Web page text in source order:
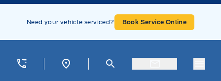
Skip to Menu
Skip to Content
Skip to Footer
Need your vehicle serviced? Book Service Online